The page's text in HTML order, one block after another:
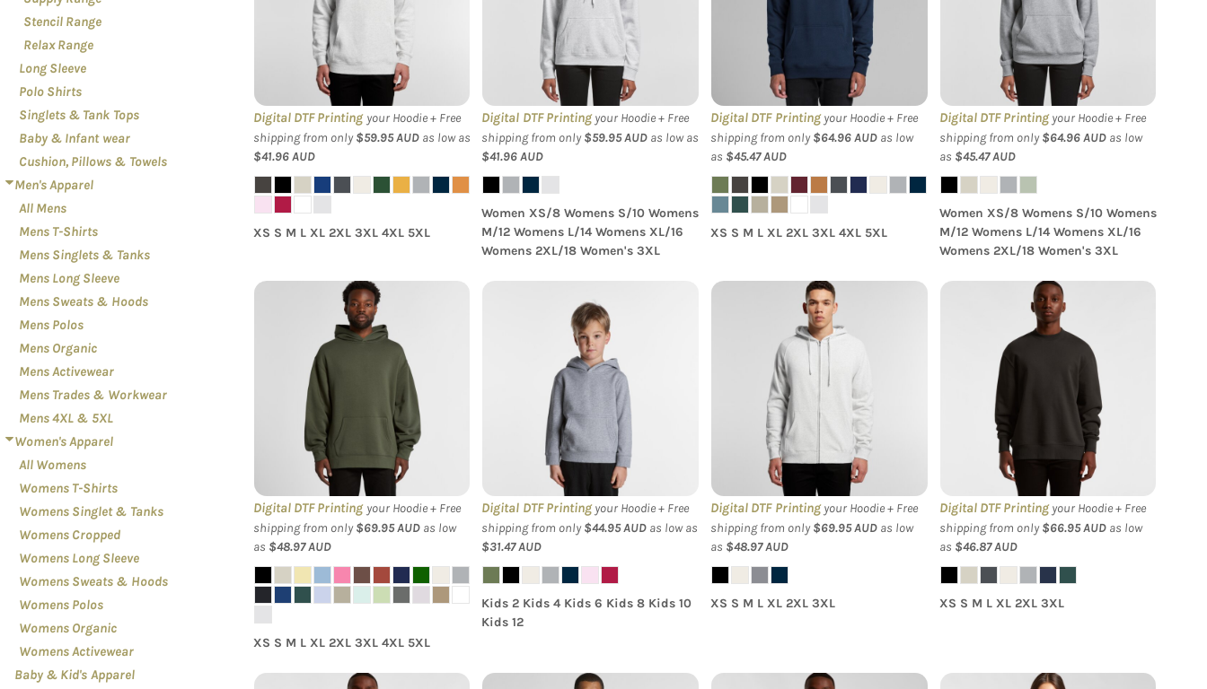
Stencil Range
Relax Range
Long Sleeve
Polo Shirts
Singlets & Tank Tops
Baby & Infant wear
Cushion, Pillows & Towels
Men's Apparel
All Mens
Mens T-Shirts
Mens Singlets & Tanks
Mens Long Sleeve
Mens Sweats & Hoods
Mens Polos
Mens Organic
Mens Activewear
Mens Trades & Workwear
Mens 4XL & 5XL
Women's Apparel
All Womens
Womens T-Shirts
Womens Singlet & Tanks
Womens Cropped
Womens Long Sleeve
Womens Sweats & Hoods
Womens Polos
Womens Organic
Womens Activewear
Baby & Kid's Apparel
Digital DTF Printingyour Hoodie + Free
shipping from only$59.95AUDas low as
$41.96AUD
XS S M L XL 2XL 3XL 4XL 5XL
Supply Hood
Digital DTF Printingyour Hoodie + Free
shipping from only$59.95AUD as low as
$41.96AUD
Women XS/8 Womens S/10 Womens
M/12 Womens L/14 Womens XL/16
Womens 2XL/18 Women's 3XL
Digital DTF Printingyour Hoodie + Free
shipping from only$64.96AUDas low
as $45.47AUD
XS S M L XL 2XL 3XL 4XL 5XL
Stencil Hood
Digital DTF Printingyour Hoodie + Free
shipping from only$64.96AUDas low
as $45.47AUD
Women XS/8 Womens S/10 Womens
M/12 Womens L/14 Womens XL/16
Womens 2XL/18 Women's 3XL
AS Colour - Mens Relax
Digital DTF Printingyour Hoodie + Free
shipping from only$69.95AUDas low
as $48.97AUD
XS S M L XL 2XL 3XL 4XL 5XL
AS Colour - Youth Supply
Digital DTF Printingyour Hoodie + Free
shipping from only$44.95AUD as low as
$31.47AUD
Kids 2 Kids 4 Kids 6 Kids 8 Kids 10
Kids 12
AS Colour Stencil Zip
Hoodie
Digital DTF Printingyour Hoodie + Free
shipping from only$69.95AUDas low
as $48.97AUD
XS S M L XL 2XL 3XL
AS Colour - Men's Heavy
Digital DTF Printingyour Hoodie + Free
shipping from only$66.95AUDas low
as $46.87AUD
XS S M L XL 2XL 3XL
REGISTER
CART: 0 ITEM
PATRIOT
PLANTS
RELATIONSHIPS
RELIGION
SCHOOL
SPORTS
MORE...